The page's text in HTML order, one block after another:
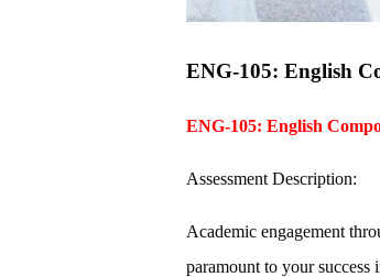
ENG-105: English
ENG-105: English
Assessment Description:
Academic engagement
paramount to your